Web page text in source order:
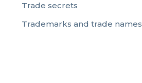
Trade secrets
Trademarks and trade names